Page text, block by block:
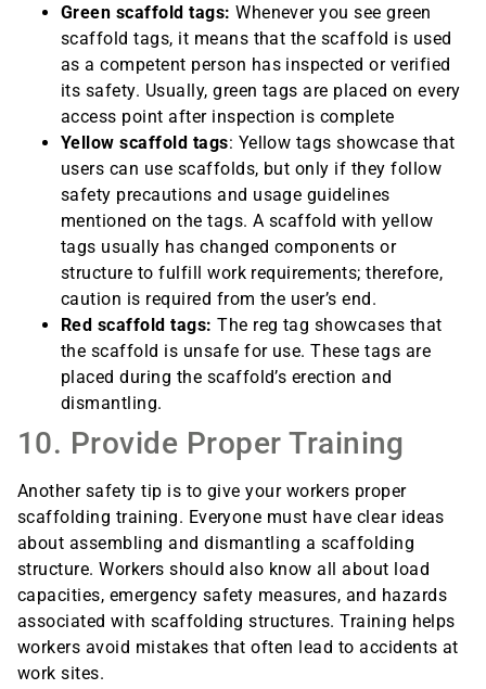
Green scaffold tags: Whenever you see green
scaffold tags, it means that the scaffold is used
as a competent person has inspected or verified
its safety. Usually, green tags are placed on every
access point after inspection is complete
Yellow scaffold tags: Yellow tags showcase that
users can use scaffolds, but only if they follow
safety precautions and usage guidelines
mentioned on the tags. A scaffold with yellow
tags usually has changed components or
structure to fulfill work requirements; therefore,
caution is required from the user’s end.
Red scaffold tags: The reg tag showcases that
the scaffold is unsafe for use. These tags are
placed during the scaffold’s erection and
dismantling.
10. Provide Proper Training
Another safety tip is to give your workers proper
scaffolding training. Everyone must have clear ideas
about assembling and dismantling a scaffolding
structure. Workers should also know all about load
capacities, emergency safety measures, and hazards
associated with scaffolding structures. Training helps
workers avoid mistakes that often lead to accidents at
work sites.